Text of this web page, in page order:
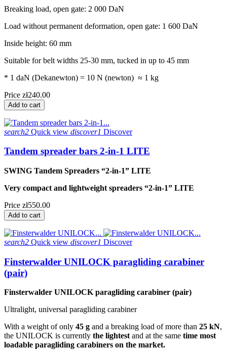
Breaking load, open gate: 2 000 DaN
Load without permanent deformation, open gate: 1 600 DaN
Inside height: 60 mm
Suitable for belt widths 25-30 mm, tucked in up to 45 mm
* 1 daN (Dekanewton) = 10 N (newton) ≈ 1 kg
Price zł240.00
Add to cart
search2 Quick view discover1 Discover
Tandem spreader bars 2-in-1 LITE
SWING Tandem Spreaders “2-in-1” LITE
Very compact and lightweight spreaders “2-in-1” LITE
Price zł550.00
Add to cart
search2 Quick view discover1 Discover
Finsterwalder UNILOCK paragliding carabiner
(pair)
Finsterwalder UNILOCK paragliding carabiner (pair)
Ultralight, universal paragliding carabiner
With a weight of only 45 g and a breaking load of more than 25 kN,
the UNILOCK is currently the lightest and at the same time most
loadable paragliding carabiners on the market.